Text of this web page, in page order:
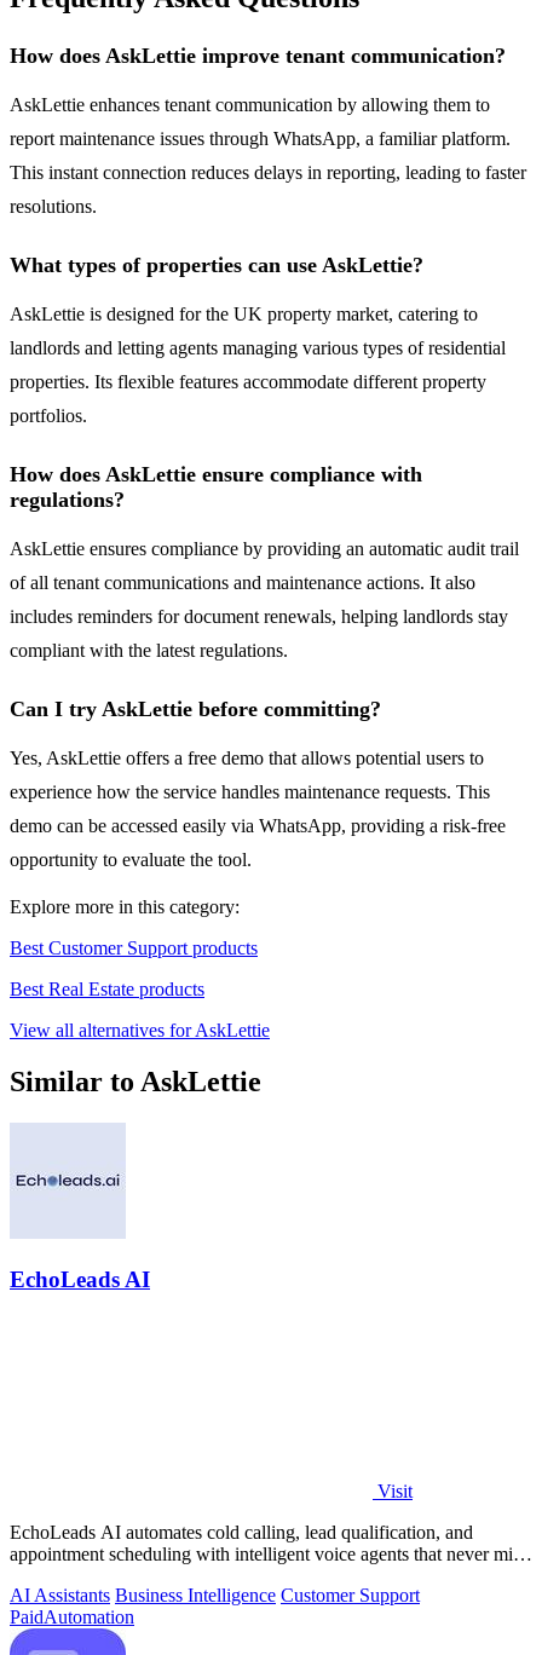
How does AskLettie improve tenant communication?
AskLettie enhances tenant communication by allowing them to
report maintenance issues through WhatsApp, a familiar platform.
This instant connection reduces delays in reporting, leading to faster
resolutions.
What types of properties can use AskLettie?
AskLettie is designed for the UK property market, catering to
landlords and letting agents managing various types of residential
properties. Its flexible features accommodate different property
portfolios.
How does AskLettie ensure compliance with
regulations?
AskLettie ensures compliance by providing an automatic audit trail
of all tenant communications and maintenance actions. It also
includes reminders for document renewals, helping landlords stay
compliant with the latest regulations.
Can I try AskLettie before committing?
Yes, AskLettie offers a free demo that allows potential users to
experience how the service handles maintenance requests. This
demo can be accessed easily via WhatsApp, providing a risk-free
opportunity to evaluate the tool.
Explore more in this category:
Best Customer Support products
Best Real Estate products
View all alternatives for AskLettie
Similar to AskLettie
EchoLeads AI
Visit
EchoLeads AI automates cold calling, lead qualification, and
appointment scheduling with intelligent voice agents that never miss
AI Assistants Business Intelligence Customer Support
PaidAutomation